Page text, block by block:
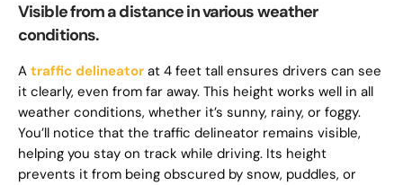
Visible from a distance in various weather
conditions.
A traffic delineator at 4 feet tall ensures drivers can see
it clearly, even from far away. This height works well in all
weather conditions, whether it’s sunny, rainy, or foggy.
You’ll notice that the traffic delineator remains visible,
helping you stay on track while driving. Its height
prevents it from being obscured by snow, puddles, or